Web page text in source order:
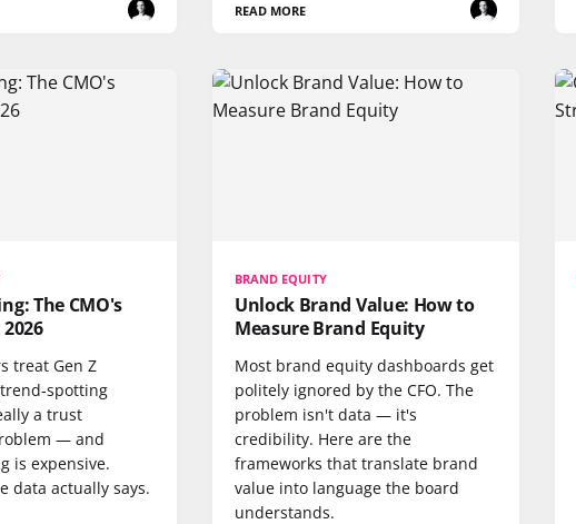
READ MORE
The CMO's
treat Gen Z
spotting
a trust
— and
is expensive.
data actually says.
BRAND EQUITY
Unlock Brand Value: How to
Measure Brand Equity
Most brand equity dashboards get
politely ignored by the CFO. The
problem isn't data — it's
credibility. Here are the
frameworks that translate brand
value into language the board
understands.